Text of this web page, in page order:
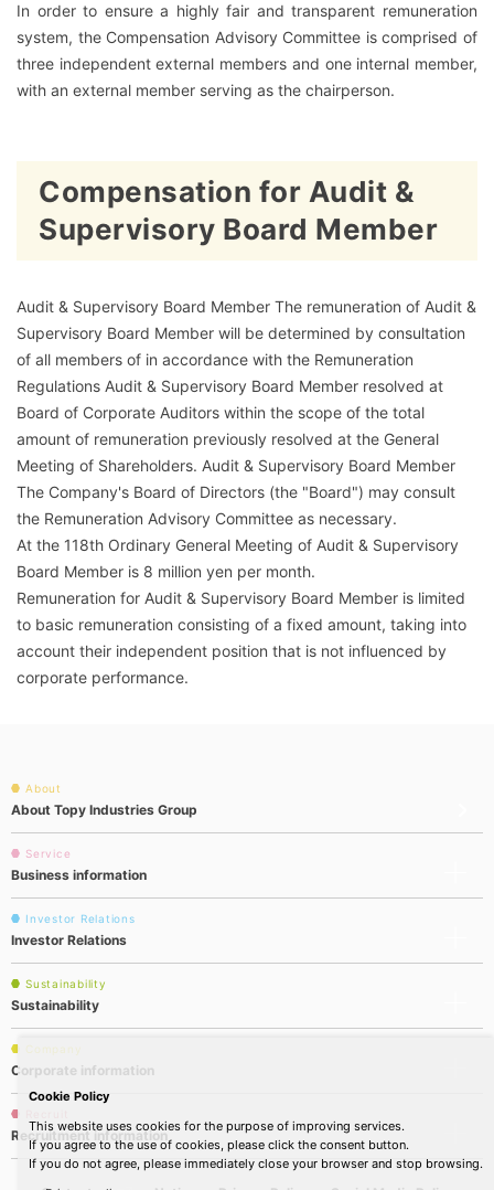
In order to ensure a highly fair and transparent remuneration
system, the Compensation Advisory Committee is comprised of
three independent external members and one internal member,
with an external member serving as the chairperson.
Compensation for Audit &
Supervisory Board Member
Audit & Supervisory Board Member The remuneration of Audit &
Supervisory Board Member will be determined by consultation
of all members of in accordance with the Remuneration
Regulations Audit & Supervisory Board Member resolved at
Board of Corporate Auditors within the scope of the total
amount of remuneration previously resolved at the General
Meeting of Shareholders. Audit & Supervisory Board Member
The Company's Board of Directors (the "Board") may consult
the Remuneration Advisory Committee as necessary.
At the 118th Ordinary General Meeting of Audit & Supervisory
Board Member is 8 million yen per month.
Remuneration for Audit & Supervisory Board Member is limited
to basic remuneration consisting of a fixed amount, taking into
account their independent position that is not influenced by
corporate performance.
Cookie Policy
This website uses cookies for the purpose of improving services.
If you agree to the use of cookies, please click the consent button.
If you do not agree, please immediately close your browser and stop browsing.
About
About Topy Industries Group
Service
Business information
Investor Relations
Investor Relations
Sustainability
Sustainability
Company
Corporate information
Recruitment information